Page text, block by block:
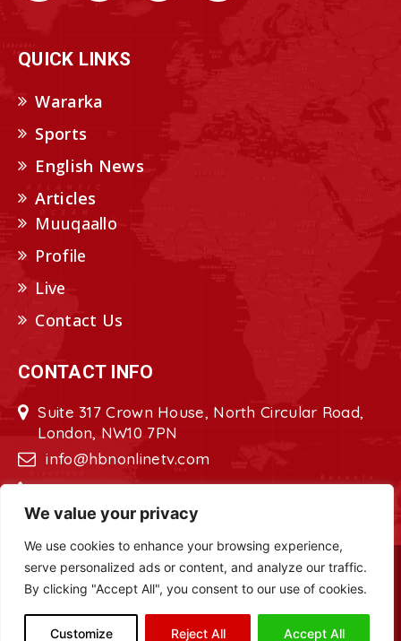
We value your privacy
We use cookies to enhance your browsing experience,
serve personalized ads or content, and analyze our traffic.
By clicking "Accept All", you consent to our use of cookies.
Customize Reject All Accept All
QUICK LINKS
Wararka
Sports
English News
Articles
Muuqaallo
Profile
Live
Contact Us
CONTACT INFO
Suite 317 Crown House, North Circular Road,
London, NW10 7PN
info@hbnonlinetv.com
+44208-629-2421
Copyright © 2022 - 2023 HBN - Horn
Site Designed byILEYS INC.